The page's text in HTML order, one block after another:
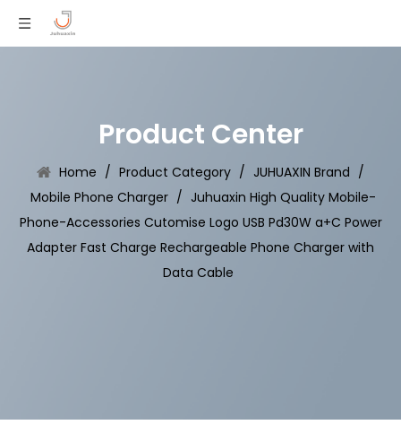
Product Center
Home / Product Category / JUHUAXIN Brand /
Mobile Phone Charger / Juhuaxin High Quality Mobile-
Phone-Accessories Cutomise Logo USB Pd30W a+C Power
Adapter Fast Charge Rechargeable Phone Charger with
Data Cable